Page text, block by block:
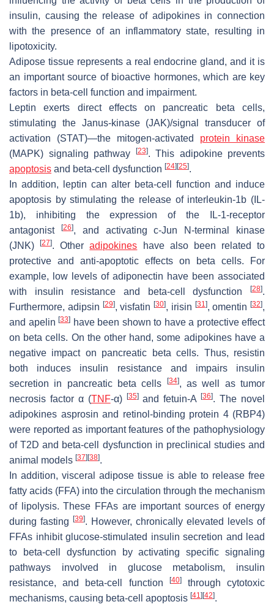
insulin, causing the release of adipokines in connection
with the presence of an inflammatory state, resulting in
lipotoxicity.
Adipose tissue represents a real endocrine gland, and it is
an important source of bioactive hormones, which are key
factors in beta-cell function and impairment.
Leptin exerts direct effects on pancreatic beta cells,
stimulating the Janus-kinase (JAK)/signal transducer of
activation (STAT)—the mitogen-activated protein kinase
(MAPK) signaling pathway
[23]. This adipokine prevents
apoptosis and beta-cell dysfunction [24][25].
In addition, leptin can alter beta-cell function and induce
apoptosis by stimulating the release of interleukin-1b (IL-
1b), inhibiting the expression of the IL-1-receptor
antagonist
[26], and activating c-Jun N-terminal kinase
(JNK)[27]. Otheradipokines have also been related to
protective and anti-apoptotic effects on beta cells. For
example, low levels of adiponectin have been associated
with insulin resistance and beta-cell dysfunction
[28].
Furthermore, adipsin [29], visfatin [30], irisin [31], omentin [32],
and apelin [33] have been shown to have a protective effect
on beta cells. On the other hand, some adipokines have a
negative impact on pancreatic beta cells. Thus, resistin
both induces insulin resistance and impairs insulin
secretion in pancreatic beta cells
[34], as well as tumor
necrosis factor α (TNF-α) [35]and fetuin-A[36]. The novel
adipokines asprosin and retinol-binding protein 4 (RBP4)
were reported as important features of the pathophysiology
of T2D and beta-cell dysfunction in preclinical studies and
animal models [37][38].
In addition, visceral adipose tissue is able to release free
fatty acids (FFA) into the circulation through the mechanism
of lipolysis. These FFAs are important sources of energy
during fasting [39]. However, chronically elevated levels of
FFAs inhibit glucose-stimulated insulin secretion and lead
to beta-cell dysfunction by activating specific signaling
pathways involved in glucose metabolism, insulin
resistance, and beta-cell function
[40]through cytotoxic
mechanisms, causing beta-cell apoptosis [41][42].